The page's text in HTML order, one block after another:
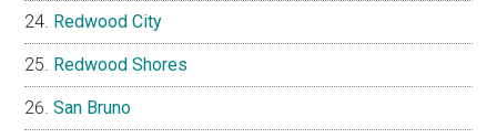
Redwood City
Redwood Shores
San Bruno